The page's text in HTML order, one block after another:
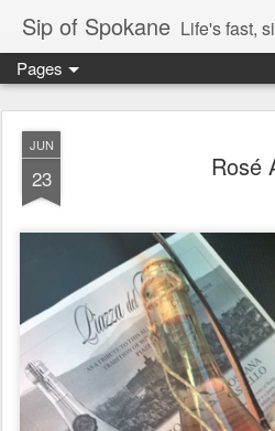
Sip of Spokane Life's fast,
Pages
JUN
23 Rosé